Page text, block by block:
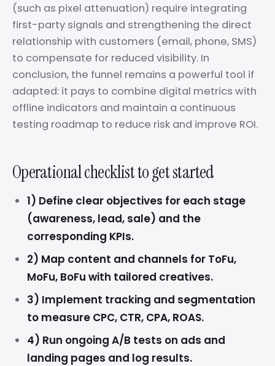
(such as pixel attenuation) require integrating
first-party signals and strengthening the direct
relationship with customers (email, phone, SMS)
to compensate for reduced visibility. In
conclusion, the funnel remains a powerful tool if
adapted: it pays to combine digital metrics with
offline indicators and maintain a continuous
testing roadmap to reduce risk and improve ROI.
Operational checklist to get started
1) Define clear objectives for each stage
(awareness, lead, sale) and the
corresponding KPIs.
2) Map content and channels for ToFu,
MoFu, BoFu with tailored creatives.
3) Implement tracking and segmentation
to measure CPC, CTR, CPA, ROAS.
4) Run ongoing A/B tests on ads and
landing pages and log results.